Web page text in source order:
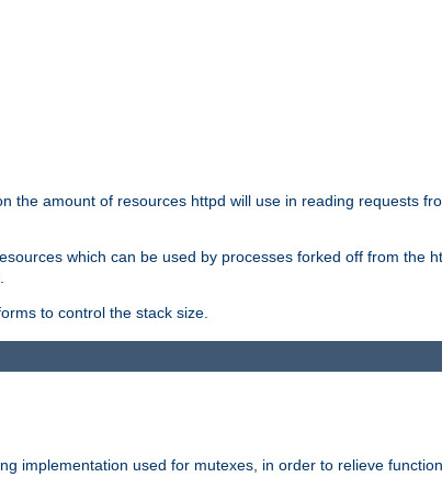
the amount of resources httpd will use in reading requests
which can be used by processes forked off from the
to control the stack size.
implementation used for mutexes, in order to relieve